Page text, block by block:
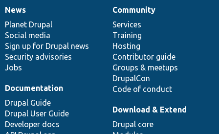
News
items
News
Planet Drupal
Social media
Sign up for Drupal news
Security advisories
Jobs
Our
community
Community
Services
Training
Hosting
Contributor guide
Groups & meetups
DrupalCon
Code of conduct
Documentation
Documentation
Drupal Guide
Drupal User Guide
Developer docs
Drupal
code
base
Download & Extend
Drupal core
Governance
of
community